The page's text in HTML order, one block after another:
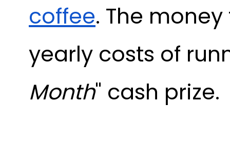
coffee. The
yearly costs of
Month" cash prize.